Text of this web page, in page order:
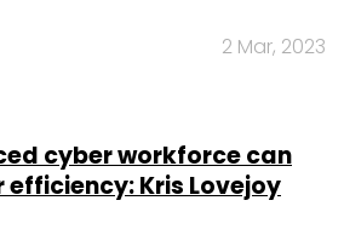
2 Mar, 2023
cyber workforce can
Kris Lovejoy